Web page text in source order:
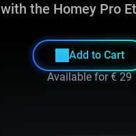
with the Homey Pro
Add to Cart
Available for€ 29